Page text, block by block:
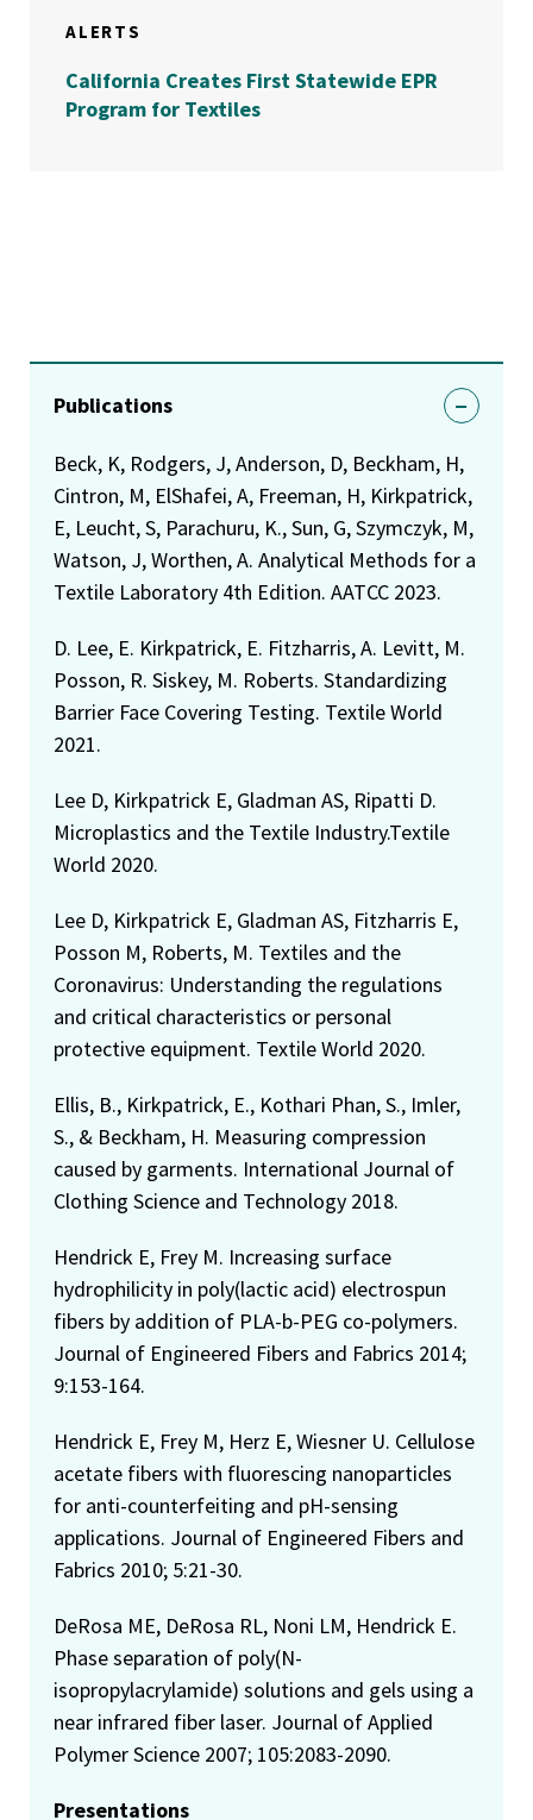
ALERTS
California Creates First Statewide EPR
Program for Textiles
Publications
Beck, K, Rodgers, J, Anderson, D, Beckham, H,
Cintron, M, ElShafei, A, Freeman, H, Kirkpatrick,
E, Leucht, S, Parachuru, K., Sun, G, Szymczyk, M,
Watson, J, Worthen, A. Analytical Methods for a
Textile Laboratory 4th Edition. AATCC 2023.
D. Lee, E. Kirkpatrick, E. Fitzharris, A. Levitt, M.
Posson, R. Siskey, M. Roberts. Standardizing
Barrier Face Covering Testing. Textile World
2021.
Lee D, Kirkpatrick E, Gladman AS, Ripatti D.
Microplastics and the Textile Industry.Textile
World 2020.
Lee D, Kirkpatrick E, Gladman AS, Fitzharris E,
Posson M, Roberts, M. Textiles and the
Coronavirus: Understanding the regulations
and critical characteristics or personal
protective equipment. Textile World 2020.
Ellis, B., Kirkpatrick, E., Kothari Phan, S., Imler,
S., & Beckham, H. Measuring compression
caused by garments. International Journal of
Clothing Science and Technology 2018.
Hendrick E, Frey M. Increasing surface
hydrophilicity in poly(lactic acid) electrospun
fibers by addition of PLA-b-PEG co-polymers.
Journal of Engineered Fibers and Fabrics 2014;
9:153-164.
Hendrick E, Frey M, Herz E, Wiesner U. Cellulose
acetate fibers with fluorescing nanoparticles
for anti-counterfeiting and pH-sensing
applications. Journal of Engineered Fibers and
Fabrics 2010; 5:21-30.
DeRosa ME, DeRosa RL, Noni LM, Hendrick E.
Phase separation of poly(N-
isopropylacrylamide) solutions and gels using a
near infrared fiber laser. Journal of Applied
Polymer Science 2007; 105:2083-2090.
Presentations